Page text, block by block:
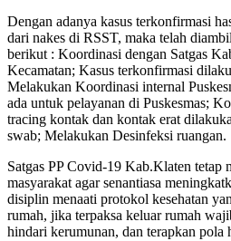
Dengan adanya kasus terkonfirmasi
dari nakes di RSST, maka telah
berikut : Koordinasi dengan Satgas
Kecamatan; Kasus terkonfirmasi
Melakukan Koordinasi internal
ada untuk pelayanan di Puskesmas;
tracing kontak dan kontak erat
swab; Melakukan Desinfeksi ruangan.
Satgas PP Covid-19 Kab.Klaten tetap
masyarakat agar senantiasa
disiplin menaati protokol kesehatan
rumah, jika terpaksa keluar rumah
hindari kerumunan, dan terapkan pola